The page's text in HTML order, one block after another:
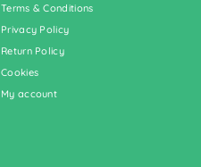
Terms & Conditions
Privacy Policy
Return Policy
Cookies
My account